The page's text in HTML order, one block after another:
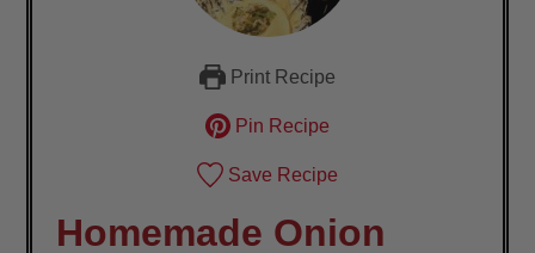
Print Recipe
Pin Recipe
Save Recipe
Homemade Onion